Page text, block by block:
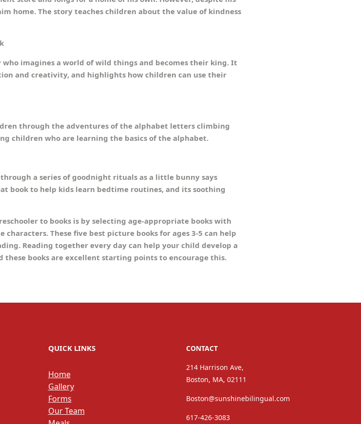
home. The story teaches children about the value of kindness
imagines a world of wild things and becomes their king. It
and creativity, and highlights how children can use their
through the adventures of the alphabet letters climbing
children who are learning the basics of the alphabet.
a series of goodnight rituals as a little bunny says
book to help kids learn bedtime routines, and its soothing
to books is by selecting age-appropriate books with
These five best picture books for ages 3-5 can help
Reading together every day can help your child develop a
books are excellent starting points to encourage this.
QUICK LINKS
Home
Gallery
Forms
Our Team
CONTACT
214 Harrison Ave,
Boston, MA, 02111
Boston@sunshinebilingual.com
617-426-3083